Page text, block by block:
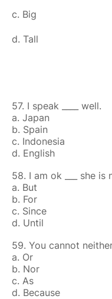
c. Big
d. Tall
57. I speak ____ well.
a. Japan
b. Spain
c. Indonesia
d. English
58. I am ok ___ she is
a. But
b. For
c. Since
d. Until
59. You cannot
a. Or
b. Nor
c. As
d. Because